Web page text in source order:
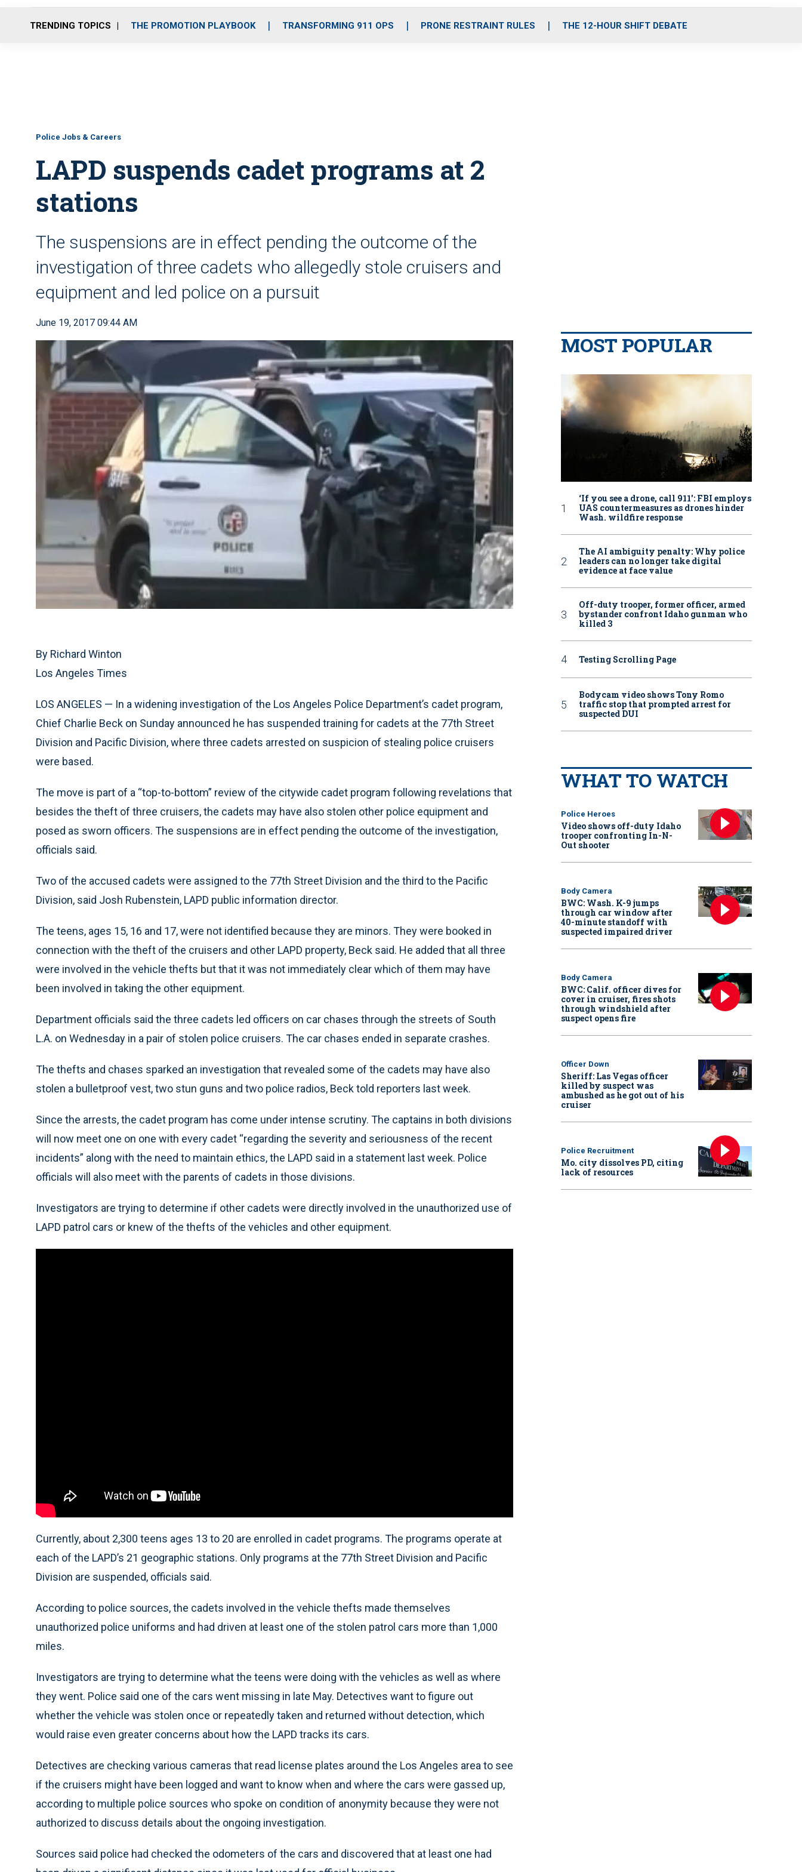
o
r
r
m
i
e
TRENDING TOPICS THE PROMOTION PLAYBOOK TRANSFORMING 911 OPS PRONE RESTRAINT RULES THE 12-HOUR SHIFT DEBATE
Police Jobs & Careers
LAPD suspends cadet programs at 2
stations
The suspensions are in effect pending the outcome of the
investigation of three cadets who allegedly stole cruisers and
equipment and led police on a pursuit
June 19, 2017 09:44 AM
By Richard Winton
Los Angeles Times
LOS ANGELES — In a widening investigation of the Los Angeles Police Department’s cadet program,
Chief Charlie Beck on Sunday announced he has suspended training for cadets at the 77th Street
Division and Pacific Division, where three cadets arrested on suspicion of stealing police cruisers
were based.
The move is part of a “top-to-bottom” review of the citywide cadet program following revelations that
besides the theft of three cruisers, the cadets may have also stolen other police equipment and
posed as sworn officers. The suspensions are in effect pending the outcome of the investigation,
officials said.
Two of the accused cadets were assigned to the 77th Street Division and the third to the Pacific
Division, said Josh Rubenstein, LAPD public information director.
The teens, ages 15, 16 and 17, were not identified because they are minors. They were booked in
connection with the theft of the cruisers and other LAPD property, Beck said. He added that all three
were involved in the vehicle thefts but that it was not immediately clear which of them may have
been involved in taking the other equipment.
Department officials said the three cadets led officers on car chases through the streets of South
L.A. on Wednesday in a pair of stolen police cruisers. The car chases ended in separate crashes.
The thefts and chases sparked an investigation that revealed some of the cadets may have also
stolen a bulletproof vest, two stun guns and two police radios, Beck told reporters last week.
Since the arrests, the cadet program has come under intense scrutiny. The captains in both divisions
will now meet one on one with every cadet “regarding the severity and seriousness of the recent
incidents” along with the need to maintain ethics, the LAPD said in a statement last week. Police
officials will also meet with the parents of cadets in those divisions.
Investigators are trying to determine if other cadets were directly involved in the unauthorized use of
LAPD patrol cars or knew of the thefts of the vehicles and other equipment.
Currently, about 2,300 teens ages 13 to 20 are enrolled in cadet programs. The programs operate at
each of the LAPD’s 21 geographic stations. Only programs at the 77th Street Division and Pacific
Division are suspended, officials said.
According to police sources, the cadets involved in the vehicle thefts made themselves
unauthorized police uniforms and had driven at least one of the stolen patrol cars more than 1,000
miles.
Investigators are trying to determine what the teens were doing with the vehicles as well as where
they went. Police said one of the cars went missing in late May. Detectives want to figure out
whether the vehicle was stolen once or repeatedly taken and returned without detection, which
would raise even greater concerns about how the LAPD tracks its cars.
Detectives are checking various cameras that read license plates around the Los Angeles area to see
if the cruisers might have been logged and want to know when and where the cars were gassed up,
according to multiple police sources who spoke on condition of anonymity because they were not
authorized to discuss details about the ongoing investigation.
Sources said police had checked the odometers of the cars and discovered that at least one had
MOST POPULAR
‘If you see a drone, call 911': FBI employs
UAS countermeasures as drones hinder
Wash. wildfire response
The AI ambiguity penalty: Why police
leaders can no longer take digital
evidence at face value
Off-duty trooper, former officer, armed
bystander confront Idaho gunman who
killed 3
Testing Scrolling Page
Bodycam video shows Tony Romo
traffic stop that prompted arrest for
suspected DUI
WHAT TO WATCH
Police Heroes
Video shows off-duty Idaho
trooper confronting In-N-
Out shooter
Body Camera
BWC: Wash. K-9 jumps
through car window after
40-minute standoff with
suspected impaired driver
Body Camera
BWC: Calif. officer dives for
cover in cruiser, fires shots
through windshield after
suspect opens fire
Officer Down
Sheriff: Las Vegas officer
killed by suspect was
ambushed as he got out of his
cruiser
Police Recruitment
Mo. city dissolves PD, citing
lack of resources